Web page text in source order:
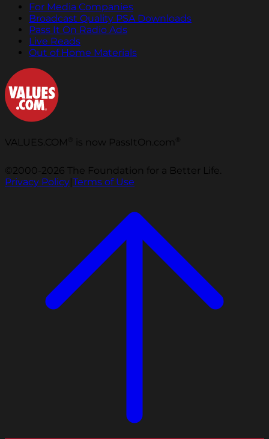
For Media Companies
Broadcast Quality PSA Downloads
Pass It On Radio Ads
Live Reads
Out of Home Materials
VALUES.COM is now PassItOn.com
©2000-2026 The Foundation for a Better Life.
Privacy Policy|Terms of Use